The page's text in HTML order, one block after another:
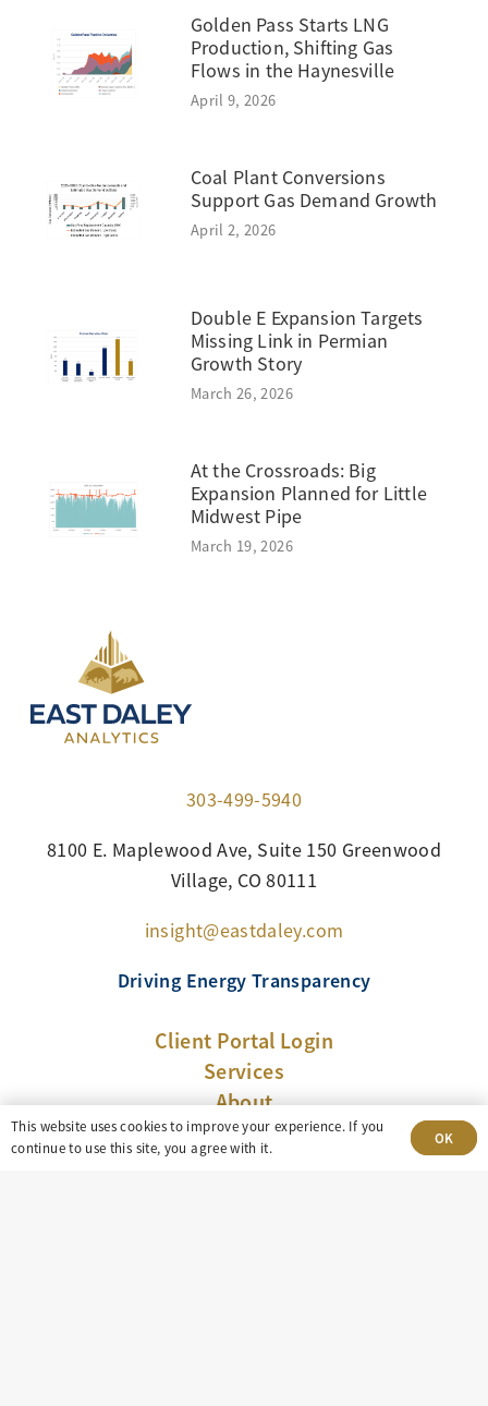
Golden Pass Starts LNG
Production, Shifting Gas
Flows in the Haynesville
April 9, 2026
Coal Plant Conversions
Support Gas Demand Growth
April 2, 2026
Double E Expansion Targets
Missing Link in Permian
Growth Story
March 26, 2026
At the Crossroads: Big
Expansion Planned for Little
Midwest Pipe
March 19, 2026
303-499-5940
8100 E. Maplewood Ave, Suite 150 Greenwood
Village, CO 80111
insight@eastdaley.com
Driving Energy Transparency
Client Portal Login
Services
About
Careers
Press
This website uses cookies to improve your experience. If you
continue to use this site, you agree with it.
OK